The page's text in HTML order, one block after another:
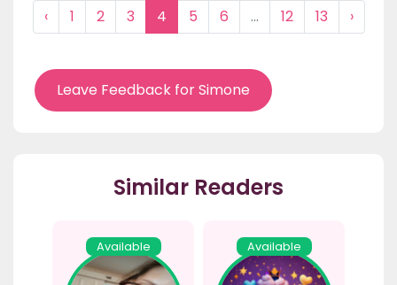
‹ 1 2 3 4 5 6 ... 12 13 ›
Leave Feedback for Simone
Similar Readers
Available Available